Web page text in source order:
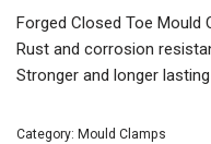
Forged Closed Toe Mould
Rust and corrosion
Stronger and longer
Category: Mould Clamps